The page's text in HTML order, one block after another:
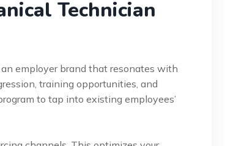
Technician
employer brand that resonates with
training opportunities, and
to tap into existing employees’